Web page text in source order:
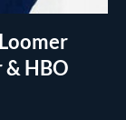
& HBO